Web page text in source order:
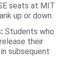
seats at MIT
up or down.
Students who
their
subsequent